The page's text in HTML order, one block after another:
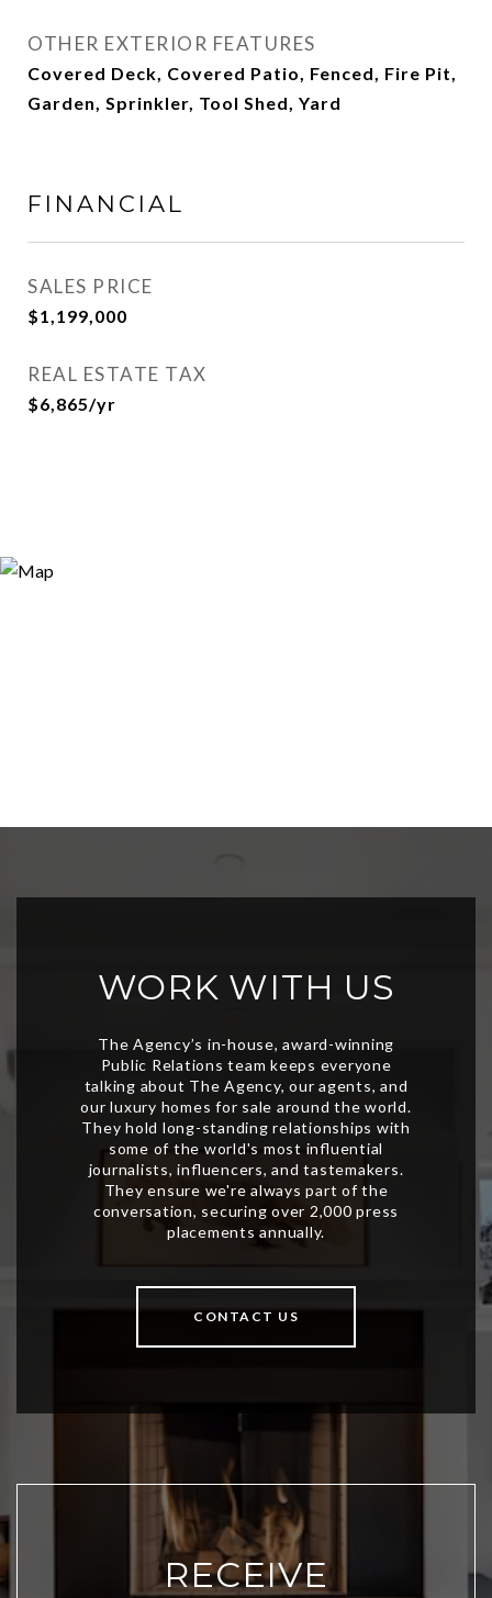
OTHER EXTERIOR FEATURES
Covered Deck, Covered Patio, Fenced, Fire Pit,
Garden, Sprinkler, Tool Shed, Yard
FINANCIAL
SALES PRICE
$1,199,000
REAL ESTATE TAX
$6,865/yr
WORK WITH US
CONTACT US
RECEIVE